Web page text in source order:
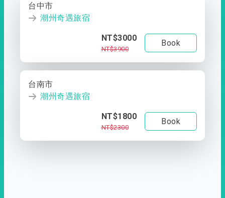
台中市
潮州奇遇旅宿
NT$3000
NT$3900
Book
台南市
潮州奇遇旅宿
NT$1800
NT$2300
Book